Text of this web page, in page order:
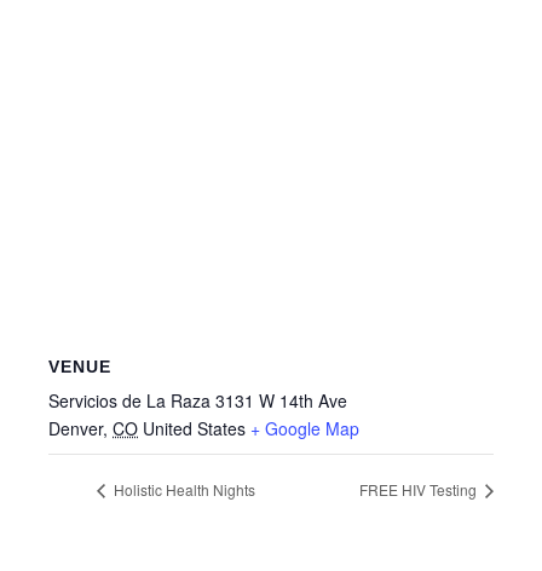
VENUE
Servicios de La Raza 3131 W 14th Ave
Denver, CO United States + Google Map
Holistic Health Nights FREE HIV Testing